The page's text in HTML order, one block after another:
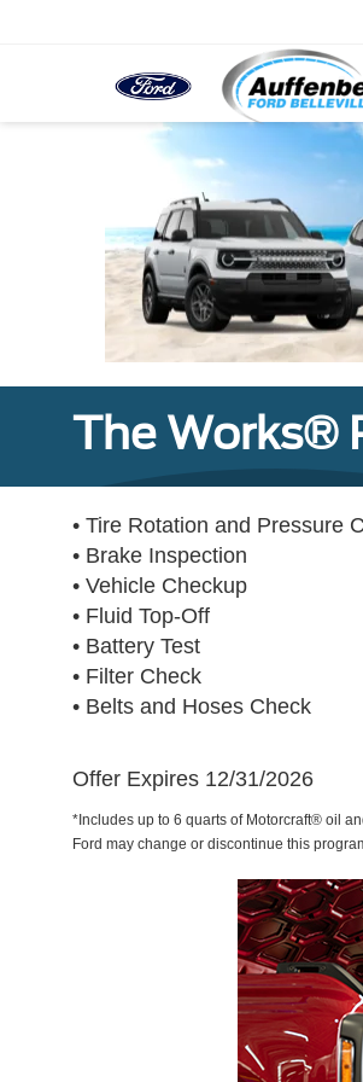
The Works®
• Tire Rotation and Pressure
• Brake Inspection
• Vehicle Checkup
• Fluid Top-Off
• Battery Test
• Filter Check
• Belts and Hoses Check
Offer Expires 12/31/2026
*Includes up to 6 quarts of Motorcraft® oil
Ford may change or discontinue this